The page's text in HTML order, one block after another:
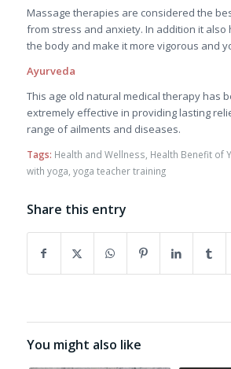
Massage therapies are considered the
from stress and anxiety. In addition it also
the body and make it more vigorous and
Ayurveda
This age old natural medical therapy has
extremely effective in providing lasting
range of ailments and diseases.
Tags: Health and Wellness, Health Benefit of
with yoga, yoga teacher training
Share this entry
You might also like